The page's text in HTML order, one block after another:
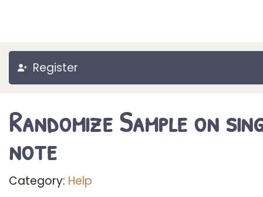
Register
Randomize Sample on
note
Category: Help